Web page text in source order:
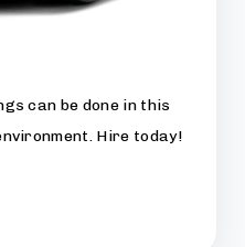
can be done in this
Hire today!